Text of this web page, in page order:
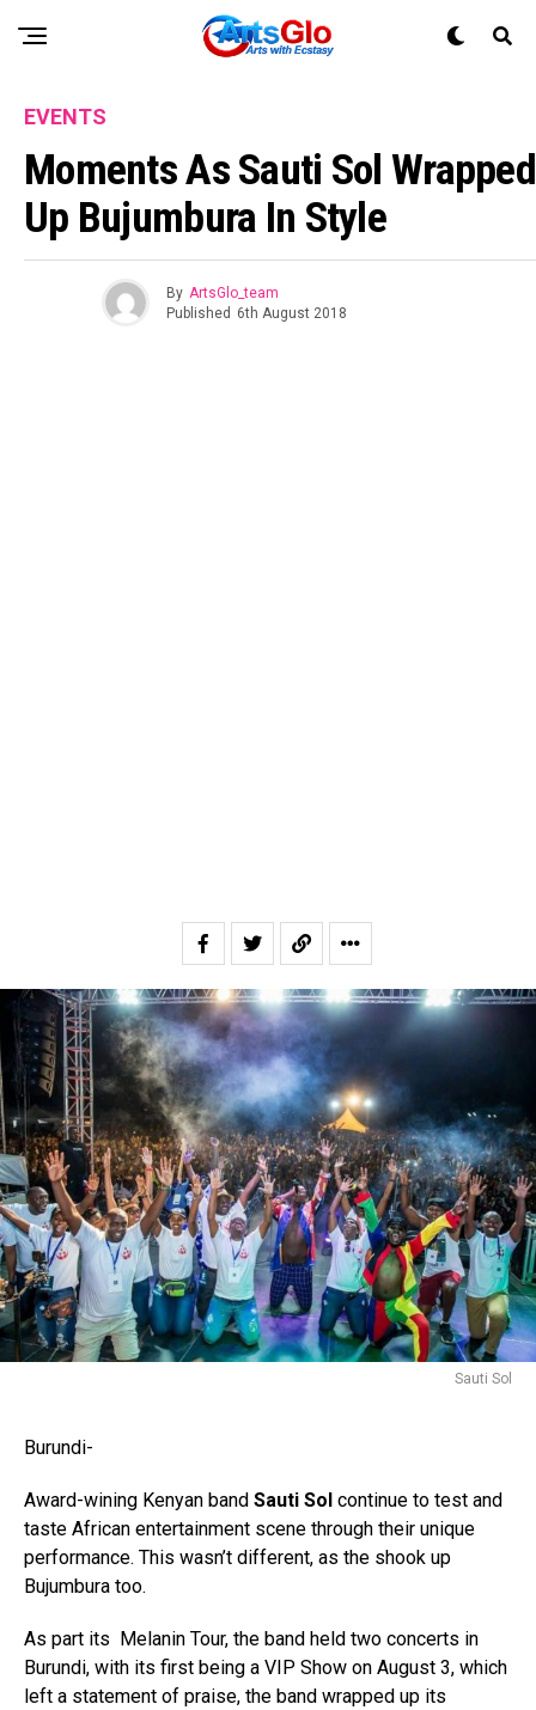
EVENTS
Moments As Sauti Sol Wrapped
Up Bujumbura In Style
By ArtsGlo_team
Published 6th August 2018
Sauti Sol
Burundi-
Award-wining Kenyan band Sauti Sol continue to test and
taste African entertainment scene through their unique
performance. This wasn’t different, as the shook up
Bujumbura too.
As part its Melanin Tour, the band held two concerts in
Burundi, with its first being a VIP Show on August 3, which
left a statement of praise, the band wrapped up its